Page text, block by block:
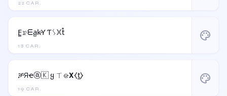
22 CAR.
18 CAR.
F̳𝚛̷ᗴa̺k̷Ƴ Ƭᛊ𐠷t̊ palette
19 CAR.
ቻЯҽⓐ🇰 ყ ㄒ𝚎̷𝝬⧼t̼⧽ palette